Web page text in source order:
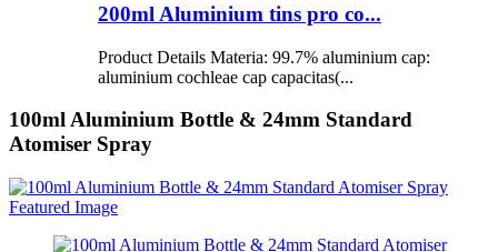
200ml Aluminium tins pro co...
Product Details Materia: 99.7% aluminium cap:
aluminium cochleae cap capacitas(...
100ml Aluminium Bottle & 24mm Standard
Atomiser Spray